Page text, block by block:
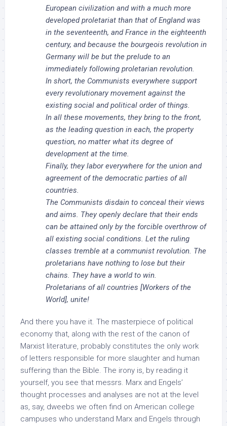
European civilization and with a much more
developed proletariat than that of England was
in the seventeenth, and France in the eighteenth
century, and because the bourgeois revolution in
Germany will be but the prelude to an
immediately following proletarian revolution.
In short, the Communists everywhere support
every revolutionary movement against the
existing social and political order of things.
In all these movements, they bring to the front,
as the leading question in each, the property
question, no matter what its degree of
development at the time.
Finally, they labor everywhere for the union and
agreement of the democratic parties of all
countries.
The Communists disdain to conceal their views
and aims. They openly declare that their ends
can be attained only by the forcible overthrow of
all existing social conditions. Let the ruling
classes tremble at a communist revolution. The
proletarians have nothing to lose but their
chains. They have a world to win.
Proletarians of all countries [Workers of the
World], unite!
And there you have it. The masterpiece of political
economy that, along with the rest of the canon of
Marxist literature, probably constitutes the only work
of letters responsible for more slaughter and human
suffering than the Bible. The irony is, by reading it
yourself, you see that messrs. Marx and Engels’
thought processes and analyses are not at the level
as, say, dweebs we often find on American college
campuses who understand Marx and Engels through